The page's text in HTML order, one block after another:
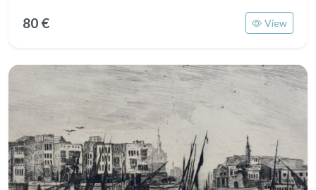
80 € View